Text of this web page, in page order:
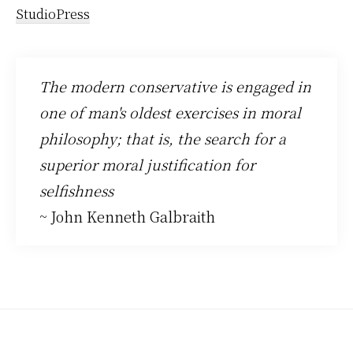
StudioPress
The modern conservative is engaged in
one of man's oldest exercises in moral
philosophy; that is, the search for a
superior moral justification for
selfishness
~ John Kenneth Galbraith